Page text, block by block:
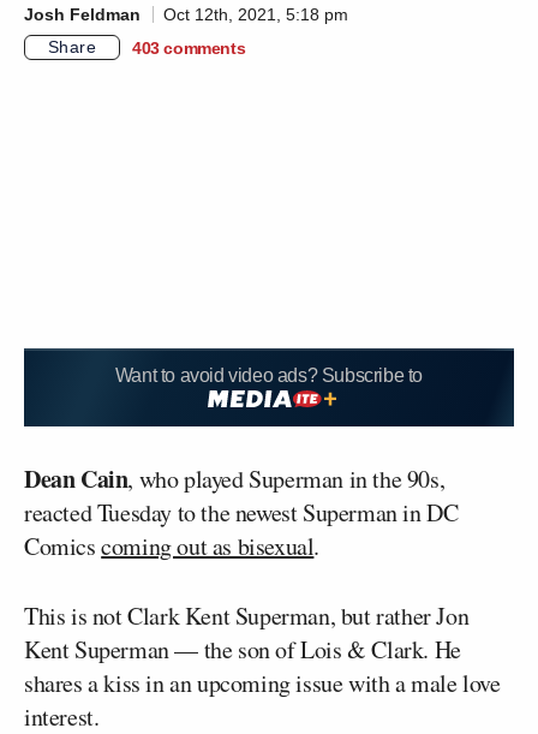
Josh Feldman
Oct 12th, 2021, 5:18 pm
Share
403 comments
Want to avoid video ads? Subscribe to
Dean Cain, who played Superman in the 90s,
reacted Tuesday to the newest Superman in DC
Comicscoming out as bisexual.
This is not Clark Kent Superman, but rather Jon
Kent Superman — the son of Lois & Clark. He
shares a kiss in an upcoming issue with a male love
interest.